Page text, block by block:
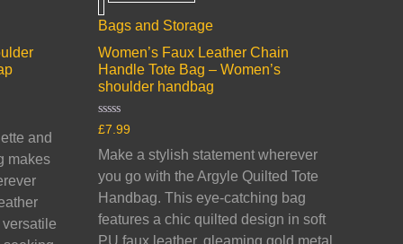
and
makes
Bags and Storage
Women’s Faux Leather Chain
Handle Tote Bag – Women’s
shoulder handbag
Rated
0
out
of
5
£7.99
Make a stylish statement wherever
you go with the Argyle Quilted Tote
Handbag. This eye-catching bag
features a chic quilted design in soft